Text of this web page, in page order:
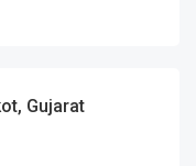
Gujarat